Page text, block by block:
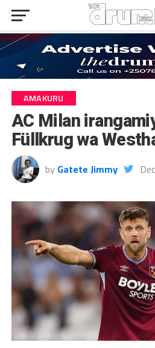
AMAKURU
AC Milan
Füllkrug wa
by Gatete Jimmy